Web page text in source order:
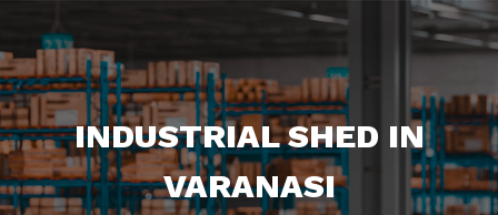
INDUSTRIAL SHED IN
VARANASI